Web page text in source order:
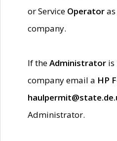
or Service Operator
company.
If theAdministrator is
company email a HP
Administrator.